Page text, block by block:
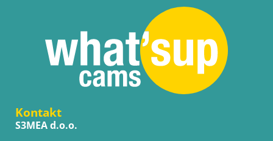
Kontakt
S3MEA d.o.o.